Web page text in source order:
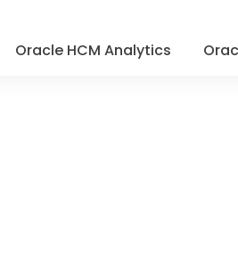
Oracle HCM Analytics